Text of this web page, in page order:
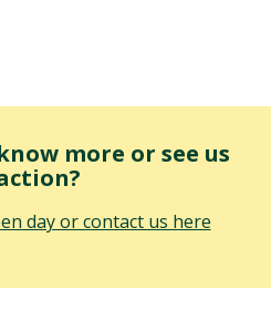
more or see us
day or contact us here